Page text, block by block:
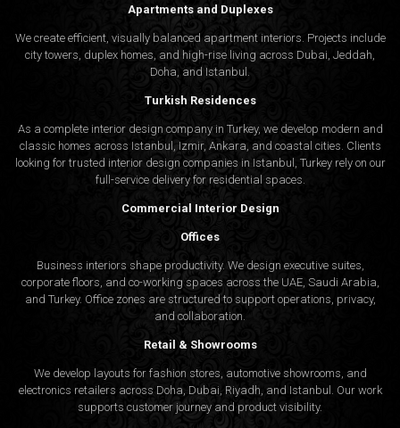
Apartments and Duplexes
We create efficient, visually balanced apartment interiors. Projects include
city towers, duplex homes, and high-rise living across Dubai, Jeddah,
Doha, and Istanbul.
Turkish Residences
As a complete interior design company in Turkey, we develop modern and
classic homes across Istanbul, Izmir, Ankara, and coastal cities. Clients
looking for trusted interior design companies in Istanbul , Turkey rely on our
full-service delivery for residential spaces.
Commercial Interior Design
Offices
Business interiors shape productivity. We design executive suites,
corporate floors, and co-working spaces across the UAE, Saudi Arabia,
and Turkey. Office zones are structured to support operations, privacy,
and collaboration.
Retail & Showrooms
We develop layouts for fashion stores, automotive showrooms, and
electronics retailers across Doha, Dubai, Riyadh, and Istanbul. Our work
supports customer journey and product visibility.